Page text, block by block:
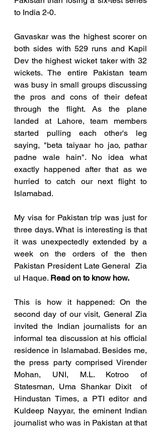
to India 2-0.
Gavaskar was the highest scorer on
both sides with 529 runs and Kapil
Dev the highest wicket taker with 32
wickets. The entire Pakistan team
was busy in small groups discussing
the pros and cons of their defeat
through the flight. As the plane
landed at Lahore, team members
started pulling each other's leg
saying, "beta taiyaar ho jao, pathar
padne wale hain". No idea what
exactly happened after that as we
hurried to catch our next flight to
Islamabad.
My visa for Pakistan trip was just for
three days. What is interesting is that
it was unexpectedly extended by a
week on the orders of the then
Pakistan President Late General  Zia
ul Haque. Read on to know how.
This is how it happened: On the
second day of our visit, General Zia
invited the Indian journalists for an
informal tea discussion at his official
residence in Islamabad. Besides me,
the press party comprised Virender
Mohan, UNI, M.L. Kotroo of
Statesman, Uma Shankar Dixit  of
Hindustan Times, a PTI editor and
Kuldeep Nayyar, the eminent Indian
journalist who was in Pakistan at that